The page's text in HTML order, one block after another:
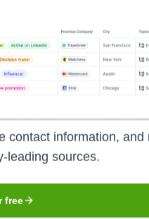
contact information, and
leading sources.
free